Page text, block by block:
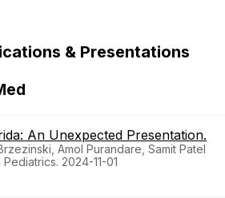
& Presentations
An Unexpected Presentation.
Amol Purandare, Samit Patel
Pediatrics. 2024-11-01